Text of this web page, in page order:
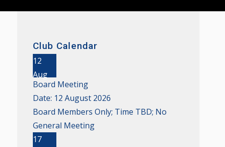
Club Calendar
12
Aug
Board Meeting
Date: 12 August 2026
Board Members Only; Time TBD; No
General Meeting
17